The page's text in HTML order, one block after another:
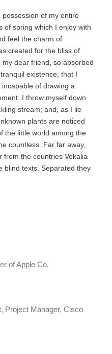
of my entire
of spring which I enjoy with
feel the charm of
created for the bliss of
dear friend, so absorbed
existence, that I
of drawing a
I throw myself down
stream; and, as I lie
plants are noticed
the little world among the
countless. Far far away,
from the countries Vokalia
blind texts. Separated they
of Apple Co.
Project Manager, Cisco